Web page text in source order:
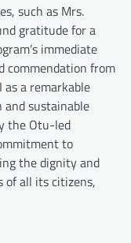
such as Mrs.
gratitude for a
immediate
commendation from
as a remarkable
sustainable
the Otu-led
to
the dignity and
of all its citizens,